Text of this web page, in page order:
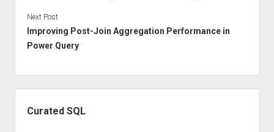
Next Post
Improving Post-Join Aggregation Performance in
Power Query
Curated SQL